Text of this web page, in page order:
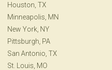
Houston, TX
Minneapolis, MN
New York, NY
Pittsburgh, PA
San Antonio, TX
St. Louis, MO